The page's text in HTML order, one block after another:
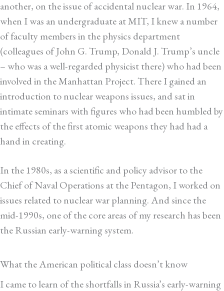
another, on the issue of accidental nuclear war. In 1964,
when I was an undergraduate at MIT, I knew a number
of faculty members in the physics department
(colleagues of John G. Trump, Donald J. Trump’s uncle
– who was a well-regarded physicist there) who had been
involved in the Manhattan Project. There I gained an
introduction to nuclear weapons issues, and sat in
intimate seminars with figures who had been humbled by
the effects of the first atomic weapons they had had a
hand in creating.
In the 1980s, as a scientific and policy advisor to the
Chief of Naval Operations at the Pentagon, I worked on
issues related to nuclear war planning. And since the
mid-1990s, one of the core areas of my research has been
the Russian early-warning system.
What the American political class doesn’t know
I came to learn of the shortfalls in Russia’s early-warning